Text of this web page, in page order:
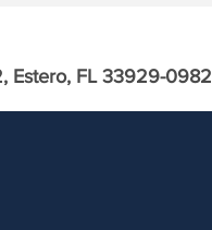
Estero, FL 33929-0982